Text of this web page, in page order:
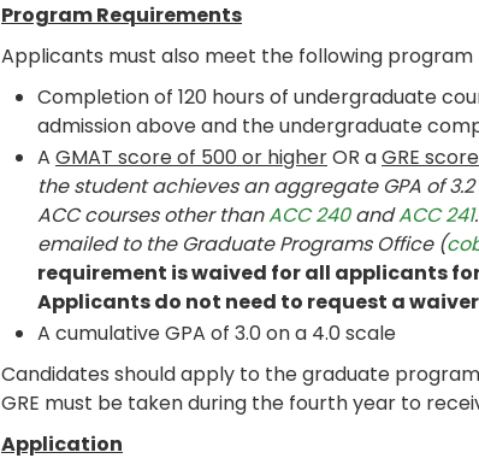
Program Requirements
Applicants must also meet the following program
Completion of 120 hours of undergraduate
admission above and the undergraduate
A GMAT score of 500 or higherOR aGRE
the student achieves an aggregate GPA of
ACC courses other thanACC 240andACC 241
emailed to the Graduate Programs Office (
requirement is waived for all applicants
Applicants do not need to request a
A cumulative GPA of 3.0 on a 4.0 scale
Candidates should apply to the graduate
GRE must be taken during the fourth year to
Application